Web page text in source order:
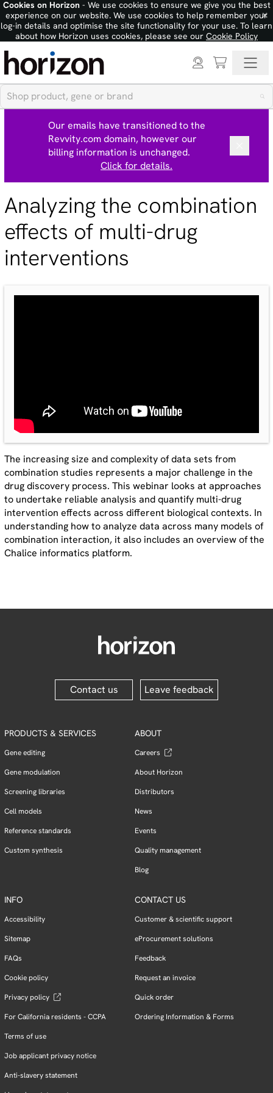
Cookies on Horizon- We use cookies to ensure we give you the best
experience on our website. We use cookies to help remember your
log-in details and optimise the site functionality for your use. To learn
about how Horizon uses cookies, please see our Cookie Policy
×
Our emails have transitioned to the
Revvity.com domain, however our
billing information is unchanged.
Click for details.
Analyzing the combination
effects of multi-drug
interventions
The increasing size and complexity of data sets from
combination studies represents a major challenge in the
drug discovery process. This webinar looks at approaches
to undertake reliable analysis and quantify multi-drug
intervention effects across different biological contexts. In
understanding how to analyze data across many models of
combination interaction, it also includes an overview of the
Chalice informatics platform.
Contact us Leave feedback
PRODUCTS & SERVICES
Gene editing
Gene modulation
Screening libraries
Cell models
Reference standards
Custom synthesis
ABOUT
Careers
About Horizon
Distributors
News
Events
Quality management
Blog
INFO
Accessibility
Sitemap
FAQs
Cookie policy
Privacy policy
For California residents - CCPA
Terms of use
Job applicant privacy notice
Anti-slavery statement
CONTACT US
Customer & scientific support
eProcurement solutions
Feedback
Request an invoice
Quick order
Ordering Information & Forms